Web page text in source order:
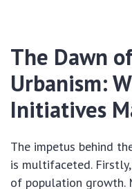
The Dawn
Urbanism:
Initiatives
The impetus behind
is multifaceted.
of population growth.